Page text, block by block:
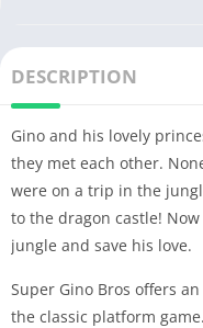
DESCRIPTION
Gino and his lovely
they met each other.
were on a trip in the
to the dragon castle!
jungle and save his love.
Super Gino Bros offers
the classic platform